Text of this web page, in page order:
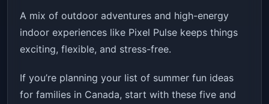
A mix of outdoor adventures and high-energy
indoor experiences like Pixel Pulse keeps things
exciting, flexible, and stress-free.
If you’re planning your list of summer fun ideas
for families in Canada, start with these five and